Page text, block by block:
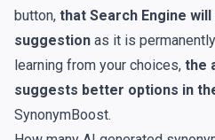
button, that Search Engine
suggestion as it is
learning from your choices, the
suggests better options in
SynonymBoost.